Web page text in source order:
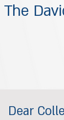
The
Dear